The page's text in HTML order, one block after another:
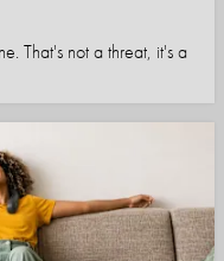
That's not a threat, it's a